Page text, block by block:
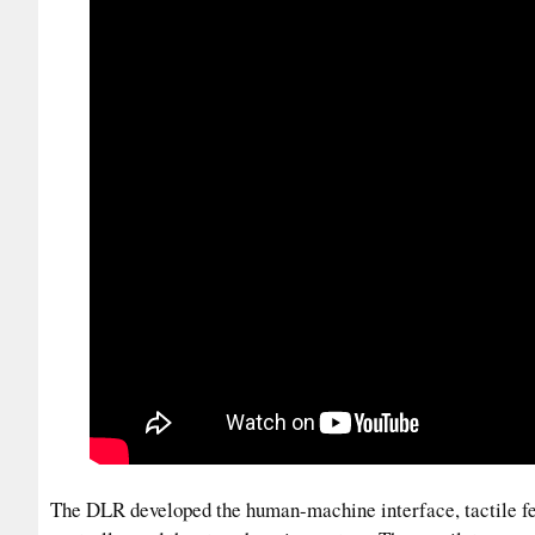
The DLR developed the human-machine interface, tactile